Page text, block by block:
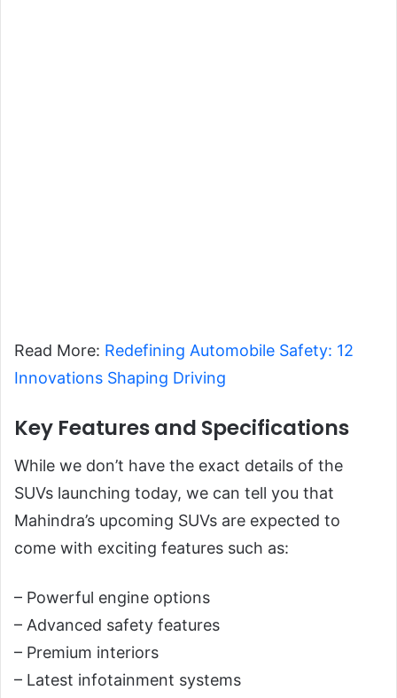
Read More: Redefining Automobile Safety: 12
Innovations Shaping Driving
Key Features and Specifications
While we don’t have the exact details of the
SUVs launching today, we can tell you that
Mahindra’s upcoming SUVs are expected to
come with exciting features such as:
– Powerful engine options
– Advanced safety features
– Premium interiors
– Latest infotainment systems